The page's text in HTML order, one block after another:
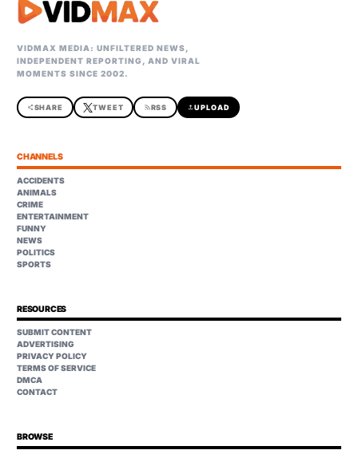
VIDMAX MEDIA: UNFILTERED NEWS,
INDEPENDENT REPORTING, AND VIRAL
MOMENTS SINCE 2002.
shareSHARE TWEET rss_feedRSS uploadUPLOAD
CHANNELS
ACCIDENTS
ANIMALS
CRIME
ENTERTAINMENT
FUNNY
NEWS
POLITICS
SPORTS
RESOURCES
SUBMIT CONTENT
ADVERTISING
PRIVACY POLICY
TERMS OF SERVICE
DMCA
CONTACT
BROWSE